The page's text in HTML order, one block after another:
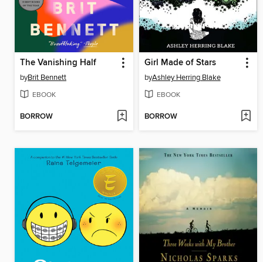
The Vanishing Half
byBrit Bennett
EBOOK
BORROW
Girl Made of Stars
byAshley Herring Blake
EBOOK
BORROW